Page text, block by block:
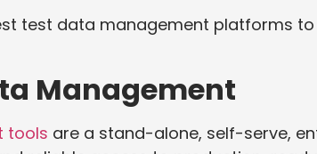
test data management platforms
Management
tools are a stand-alone, self-serve,